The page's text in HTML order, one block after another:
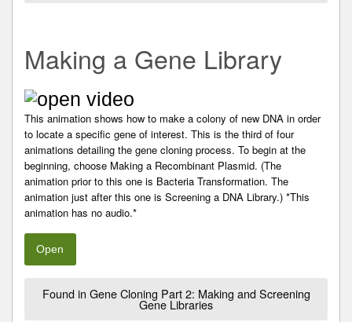
Making a Gene Library
This animation shows how to make a colony of new DNA in order
to locate a specific gene of interest. This is the third of four
animations detailing the gene cloning process. To begin at the
beginning, choose Making a Recombinant Plasmid. (The
animation prior to this one is Bacteria Transformation. The
animation just after this one is Screening a DNA Library.) *This
animation has no audio.*
Open
Found in Gene Cloning Part 2: Making and Screening
Gene Libraries